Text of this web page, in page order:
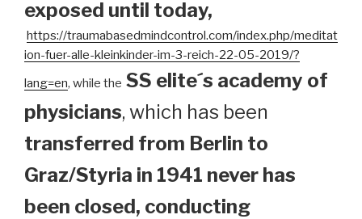
exposed until today,
https://traumabasedmindcontrol.com/index.php/meditat
ion-fuer-alle-kleinkinder-im-3-reich-22-05-2019/?
lang=en, while the SS elite´s academy of
physicians, which has been
transferred from Berlin to
Graz/Styria in 1941 never has
been closed, conducting